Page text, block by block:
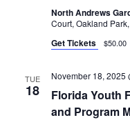
North Andrews
Court, Oakland
Get Tickets $50.00
TUE
18
Florida Youth
and Program
November 18, 2025